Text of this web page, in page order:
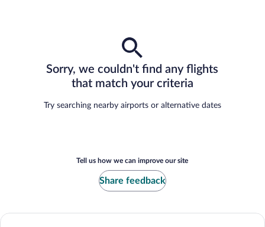
Sorry, we couldn't find any flights
that match your criteria
Try searching nearby airports or alternative dates
Tell us how we can improve our site
Share feedback